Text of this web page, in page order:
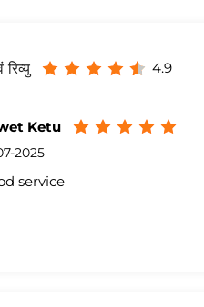
रिव्यु 4.9
Ketu
2025
service